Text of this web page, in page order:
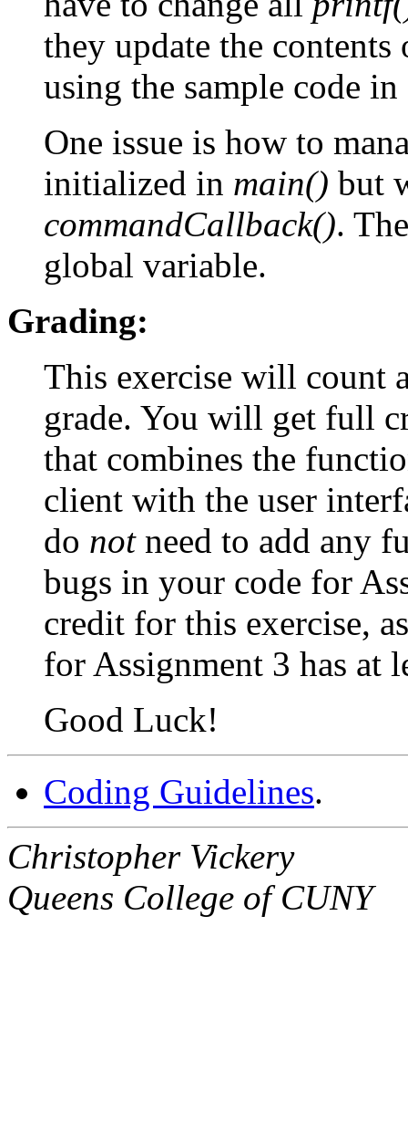
they update the
using the sample code in
One issue is how to
initialized in main() but
commandCallback().
global variable.
Grading:
This exercise will count
grade. You will get full
that combines the
client with the user
do notneed to add any
bugs in your code for
credit for this exercise,
for Assignment 3 has at
Good Luck!
Coding Guidelines.
Christopher Vickery
Queens College of CUNY